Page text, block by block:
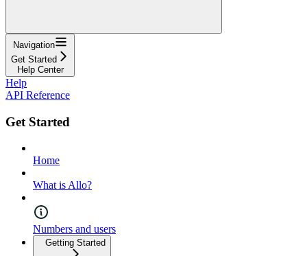
Navigation
Get Started
Help Center
Help
API Reference
Get Started
Home
What is Allo?
Numbers and users
Getting Started